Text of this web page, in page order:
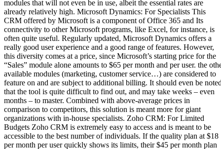
modules that will not even be in use, albeit the essential rates are
already relatively high. Microsoft Dynamics: For Specialists This
CRM offered by Microsoft is a component of Office 365 and Its
connectivity to other Microsoft programs, like Excel, for instance, is
often quite useful. Regularly updated, Microsoft Dynamics offers a
really good user experience and a good range of features. However,
this diversity comes at a price, since Microsoft’s starting price for the
“Sales” module alone amounts to $65 per month and per user. the
available modules (marketing, customer service…) are considered to
feature on and are subject to additional billing. It should even be
that the tool is quite difficult to find out, and may take weeks – even
months – to master. Combined with above-average prices in
comparison to competitors, this solution is meant more for giant
organizations with in-house specialists. Zoho CRM: For Limited
Budgets Zoho CRM is extremely easy to access and is meant to be
accessible to the best number of individuals. If the quality plan at $18
per month per user quickly shows its limits, their $45 per month plan